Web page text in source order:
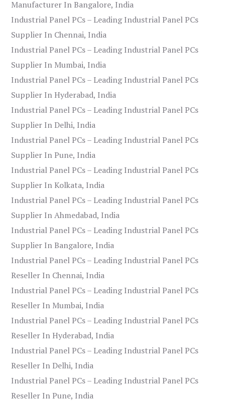
Manufacturer In Bangalore, India
Industrial Panel PCs – Leading Industrial Panel PCs
Supplier In Chennai, India
Industrial Panel PCs – Leading Industrial Panel PCs
Supplier In Mumbai, India
Industrial Panel PCs – Leading Industrial Panel PCs
Supplier In Hyderabad, India
Industrial Panel PCs – Leading Industrial Panel PCs
Supplier In Delhi, India
Industrial Panel PCs – Leading Industrial Panel PCs
Supplier In Pune, India
Industrial Panel PCs – Leading Industrial Panel PCs
Supplier In Kolkata, India
Industrial Panel PCs – Leading Industrial Panel PCs
Supplier In Ahmedabad, India
Industrial Panel PCs – Leading Industrial Panel PCs
Supplier In Bangalore, India
Industrial Panel PCs – Leading Industrial Panel PCs
Reseller In Chennai, India
Industrial Panel PCs – Leading Industrial Panel PCs
Reseller In Mumbai, India
Industrial Panel PCs – Leading Industrial Panel PCs
Reseller In Hyderabad, India
Industrial Panel PCs – Leading Industrial Panel PCs
Reseller In Delhi, India
Industrial Panel PCs – Leading Industrial Panel PCs
Reseller In Pune, India